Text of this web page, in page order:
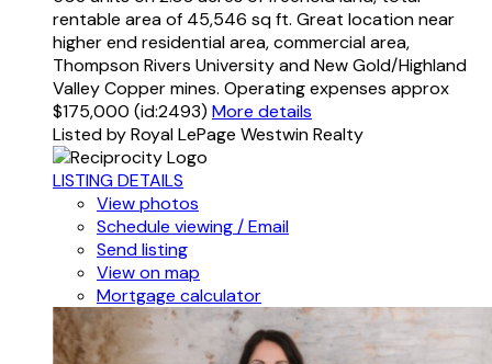
rentable area of 45,546 sq ft. Great location near
higher end residential area, commercial area,
Thompson Rivers University and New Gold/Highland
Valley Copper mines. Operating expenses approx
$175,000 (id:2493) More details
Listed by Royal LePage Westwin Realty
LISTING DETAILS
View photos
Schedule viewing / Email
Send listing
View on map
Mortgage calculator